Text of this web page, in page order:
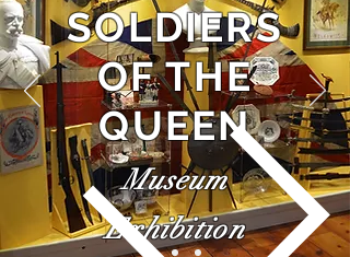
SOLDIERS
OF THE
QUEEN
Museum
Exhibition